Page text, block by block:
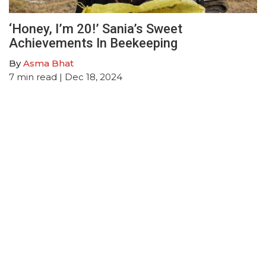
‘Honey, I’m 20!’ Sania’s Sweet
Achievements In Beekeeping
ByAsma Bhat
7 min read | Dec 18, 2024